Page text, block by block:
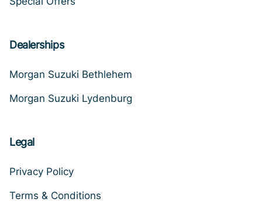
Dealerships
Morgan Suzuki Bethlehem
Morgan Suzuki Lydenburg
Legal
Privacy Policy
Terms & Conditions